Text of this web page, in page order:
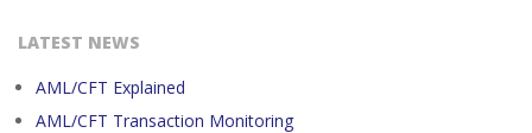
LATEST NEWS
AML/CFT Explained
AML/CFT Transaction Monitoring